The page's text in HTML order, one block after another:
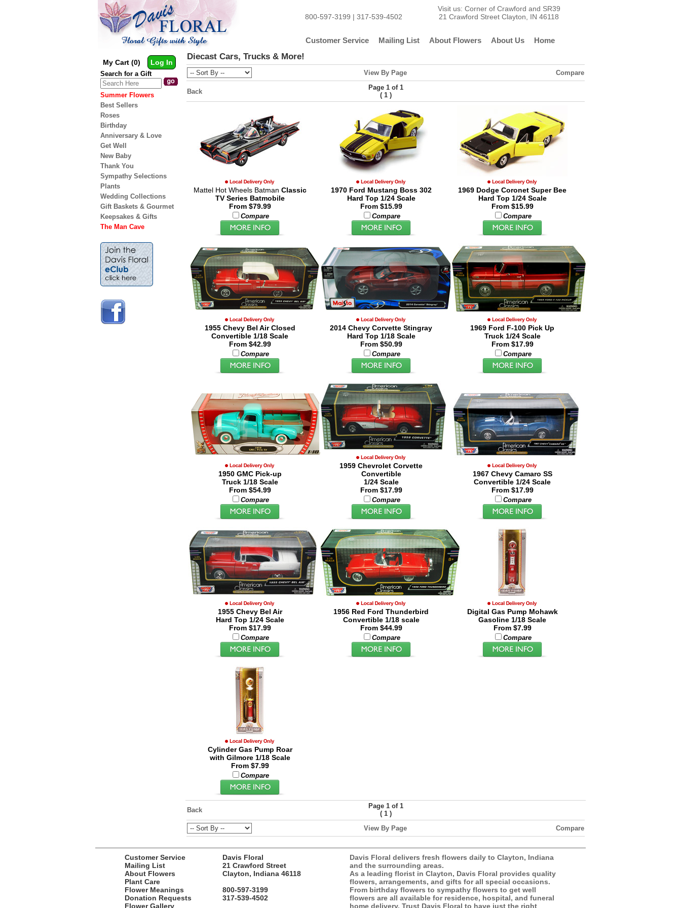
800-597-3199 | 317-539-4502
Visit us: Corner of Crawford and SR39
21 Crawford Street Clayton, IN 46118
Customer Service Mailing List About Flowers About Us Home
My Cart (0) Log In
Search for a Gift
Summer Flowers
Best Sellers
Roses
Birthday
Anniversary & Love
Get Well
New Baby
Thank You
Sympathy Selections
Plants
Wedding Collections
Gift Baskets & Gourmet
Keepsakes & Gifts
The Man Cave
Diecast Cars, Trucks & More!
View By Page Compare
Back
Page 1 of 1
( 1 )
Mattel Hot Wheels Batman Classic
TV Series Batmobile
From $79.99
Compare
1970 Ford Mustang Boss 302
Hard Top 1/24 Scale
From $15.99
Compare
1969 Dodge Coronet Super Bee
Hard Top 1/24 Scale
From $15.99
Compare
1955 Chevy Bel Air Closed
Convertible 1/18 Scale
From $42.99
Compare
2014 Chevy Corvette Stingray
Hard Top 1/18 Scale
From $50.99
Compare
1969 Ford F-100 Pick Up
Truck 1/24 Scale
From $17.99
Compare
1950 GMC Pick-up
Truck 1/18 Scale
From $54.99
Compare
1959 Chevrolet Corvette
Convertible
1/24 Scale
From $17.99
Compare
1967 Chevy Camaro SS
Convertible 1/24 Scale
From $17.99
Compare
1955 Chevy Bel Air
Hard Top 1/24 Scale
From $17.99
Compare
1956 Red Ford Thunderbird
Convertible 1/18 scale
From $44.99
Compare
Digital Gas Pump Mohawk
Gasoline 1/18 Scale
From $7.99
Compare
Cylinder Gas Pump Roar
with Gilmore 1/18 Scale
From $7.99
Compare
Back
Page 1 of 1
( 1 )
View By Page
Compare
Customer Service
Mailing List
About Flowers
Plant Care
Flower Meanings
Donation Requests
Flower Gallery
Davis Floral
21 Crawford Street
Clayton, Indiana 46118
800-597-3199
317-539-4502
Davis Floral delivers fresh flowers daily to Clayton, Indiana
and the surrounding areas.
As a leading florist in Clayton, Davis Floral provides quality
flowers, arrangements, and gifts for all special occasions.
From birthday flowers to sympathy flowers to get well
flowers are all available for residence, hospital, and funeral
home delivery. Trust Davis Floral to have just the right